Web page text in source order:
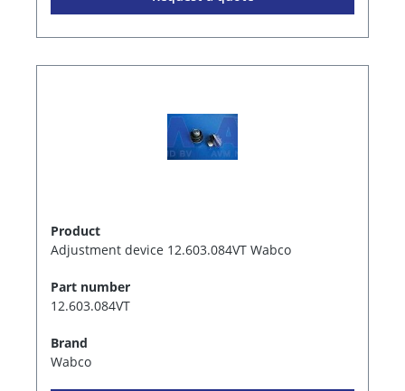
Product
Adjustment device 12.603.084VT Wabco
Part number
12.603.084VT
Brand
Wabco